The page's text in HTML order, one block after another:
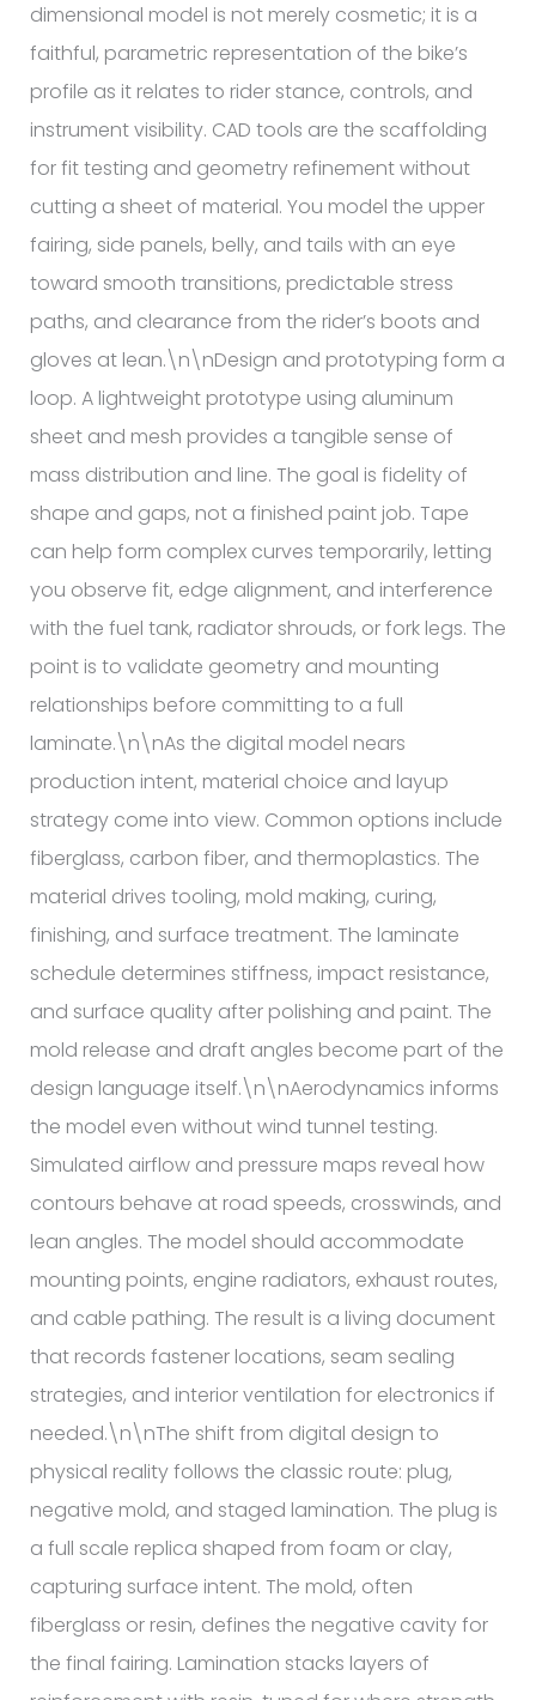
dimensional model is not merely cosmetic; it is a
faithful, parametric representation of the bike’s
profile as it relates to rider stance, controls, and
instrument visibility. CAD tools are the scaffolding
for fit testing and geometry refinement without
cutting a sheet of material. You model the upper
fairing, side panels, belly, and tails with an eye
toward smooth transitions, predictable stress
paths, and clearance from the rider’s boots and
gloves at lean.\n\nDesign and prototyping form a
loop. A lightweight prototype using aluminum
sheet and mesh provides a tangible sense of
mass distribution and line. The goal is fidelity of
shape and gaps, not a finished paint job. Tape
can help form complex curves temporarily, letting
you observe fit, edge alignment, and interference
with the fuel tank, radiator shrouds, or fork legs. The
point is to validate geometry and mounting
relationships before committing to a full
laminate.\n\nAs the digital model nears
production intent, material choice and layup
strategy come into view. Common options include
fiberglass, carbon fiber, and thermoplastics. The
material drives tooling, mold making, curing,
finishing, and surface treatment. The laminate
schedule determines stiffness, impact resistance,
and surface quality after polishing and paint. The
mold release and draft angles become part of the
design language itself.\n\nAerodynamics informs
the model even without wind tunnel testing.
Simulated airflow and pressure maps reveal how
contours behave at road speeds, crosswinds, and
lean angles. The model should accommodate
mounting points, engine radiators, exhaust routes,
and cable pathing. The result is a living document
that records fastener locations, seam sealing
strategies, and interior ventilation for electronics if
needed.\n\nThe shift from digital design to
physical reality follows the classic route: plug,
negative mold, and staged lamination. The plug is
a full scale replica shaped from foam or clay,
capturing surface intent. The mold, often
fiberglass or resin, defines the negative cavity for
the final fairing. Lamination stacks layers of